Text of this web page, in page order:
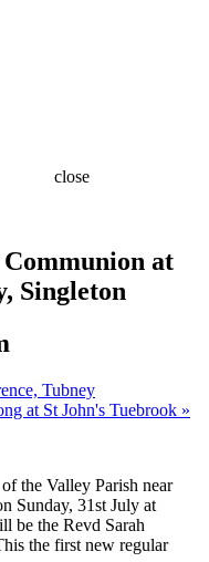
close
at
Singleton
Tubney
at St John's Tuebrook »
the Valley Parish near
Sunday, 31st July at
be the Revd Sarah
the first new regular